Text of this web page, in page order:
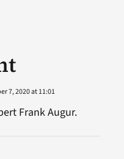
7, 2020 at 11:01
Frank Augur.